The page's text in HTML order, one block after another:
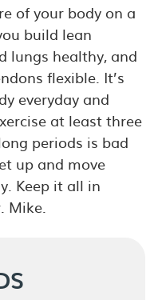
of your body on a
build lean
lungs healthy, and
flexible. It’s
everyday and
at least three
periods is bad
up and move
Keep it all in
Mike.